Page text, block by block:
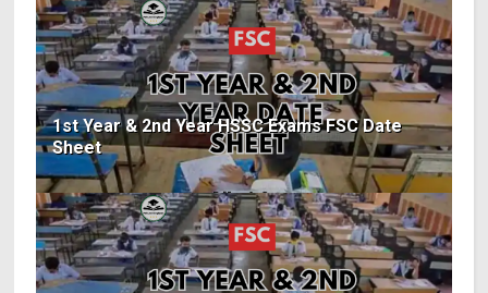
1st Year & 2nd Year HSSC Exams FSC Date
Sheet